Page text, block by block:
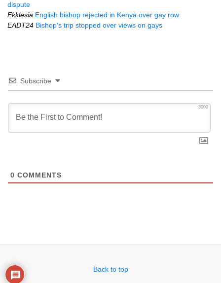
dispute
Ekklesia English bishop rejected in Kenya over gay row
EADT24 Bishop’s trip stopped over views on gays
Subscribe
3000
0 COMMENTS
Back to top